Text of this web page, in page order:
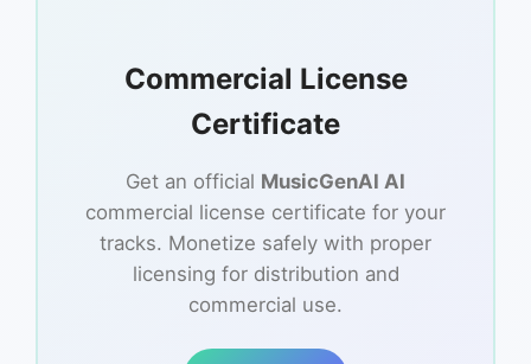
Commercial License
Certificate
Get an official MusicGenAI AI
commercial license certificate for your
tracks. Monetize safely with proper
licensing for distribution and
commercial use.